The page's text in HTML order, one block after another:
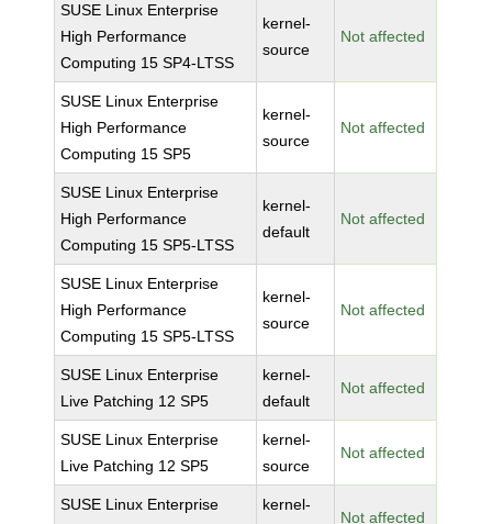
SUSE Linux Enterprise
High Performance
Computing 15 SP4-LTSS
kernel-
source
Not affected
SUSE Linux Enterprise
High Performance
Computing 15 SP5
kernel-
source
Not affected
SUSE Linux Enterprise
High Performance
Computing 15 SP5-LTSS
kernel-
default
Not affected
SUSE Linux Enterprise
High Performance
Computing 15 SP5-LTSS
kernel-
source
Not affected
SUSE Linux Enterprise
Live Patching 12 SP5
kernel-
default
Not affected
SUSE Linux Enterprise
Live Patching 12 SP5
kernel-
source
Not affected
SUSE Linux Enterprise
kernel-
Not affected